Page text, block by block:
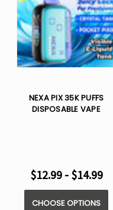
NEXA PIX 35K PUFFS
DISPOSABLE VAPE
$12.99 - $14.99
CHOOSE OPTIONS